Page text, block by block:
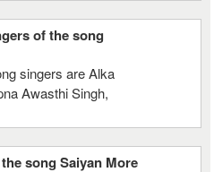
of the song
singers are Alka
Awasthi Singh,
song Saiyan More